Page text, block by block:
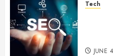
Tech
JUNE